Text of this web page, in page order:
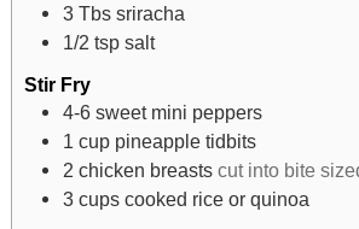
3 Tbs sriracha
1/2 tsp salt
Stir Fry
4-6 sweet mini peppers
1 cup pineapple tidbits
2 chicken breasts cut into bite
3 cups cooked rice or quinoa